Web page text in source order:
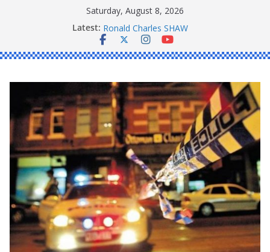
Saturday, August 8, 2026
Latest: Daniel John BOURKE
Ronald Charles SHAW
Michael John YOUL